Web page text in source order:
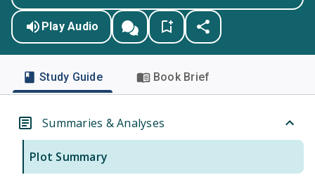
Play Audio
Study Guide Book Brief
Summaries & Analyses
Plot Summary